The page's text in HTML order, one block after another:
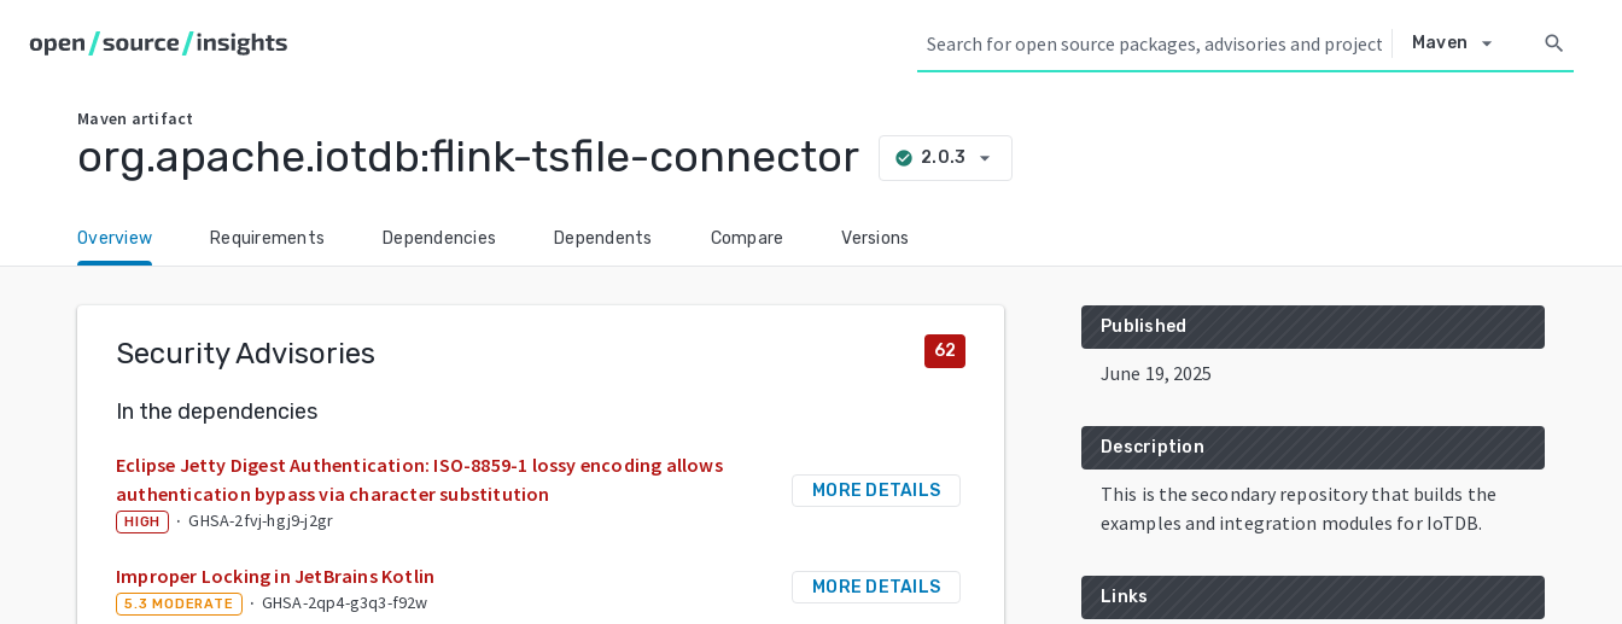
Maven arrow_drop_down search
Maven artifact
org.apache.iotdb:flink-tsfile-connector check_circle 2.0.3 arrow_drop_down
Overview Requirements Dependencies Dependents Compare Versions
Security Advisories 62
In the dependencies
Eclipse Jetty Digest Authentication: ISO-8859-1 lossy encoding allows
authentication bypass via character substitution
HIGH · GHSA-2fvj-hgj9-j2gr
MORE DETAILS
Improper Locking in JetBrains Kotlin
5.3 MODERATE · GHSA-2qp4-g3q3-f92w
MORE DETAILS
Published
June 19, 2025
Description
This is the secondary repository that builds the
examples and integration modules for IoTDB.
Links